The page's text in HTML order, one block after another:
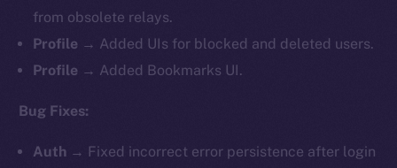
from obsolete relays.
Profile → Added UIs for blocked and deleted users.
Profile → Added Bookmarks UI.
Bug Fixes:
Auth → Fixed incorrect error persistence after login